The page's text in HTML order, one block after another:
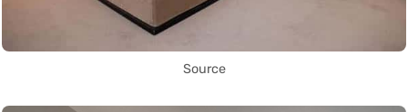
Source